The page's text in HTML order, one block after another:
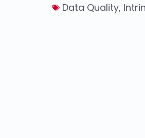
Data Quality,